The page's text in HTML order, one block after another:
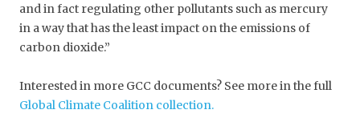
and in fact regulating other pollutants such as mercury
in a way that has the least impact on the emissions of
carbon dioxide.”
Interested in more GCC documents? See more in the full
Global Climate Coalition collection.